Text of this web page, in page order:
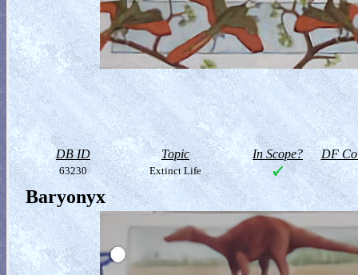
DB ID Topic In Scope? DF
63230 Extinct Life
Baryonyx